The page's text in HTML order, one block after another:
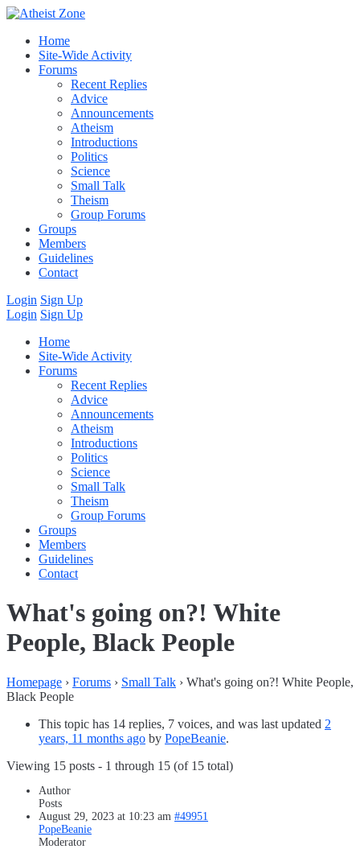
Home
Site-Wide Activity
Forums
Recent Replies
Advice
Announcements
Atheism
Introductions
Politics
Science
Small Talk
Theism
Group Forums
Groups
Members
Guidelines
Contact
Login Sign Up
Login Sign Up
Home
Site-Wide Activity
Forums
Recent Replies
Advice
Announcements
Atheism
Introductions
Politics
Science
Small Talk
Theism
Group Forums
Groups
Members
Guidelines
Contact
What's going on?! White
People, Black People
Homepage › Forums › Small Talk › What's going on?! White People,
Black People
This topic has 14 replies, 7 voices, and was last updated 2
years, 11 months ago by PopeBeanie.
Viewing 15 posts - 1 through 15 (of 15 total)
Author
Posts
August 29, 2023 at 10:23 am #49951
PopeBeanie
Moderator